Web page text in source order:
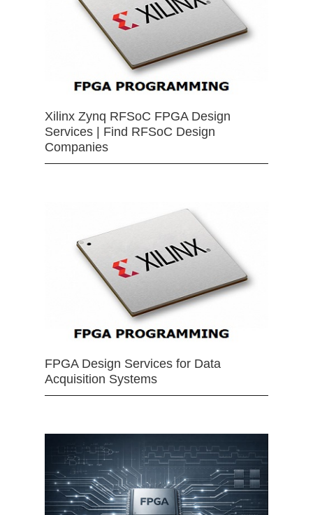
Xilinx Zynq RFSoC FPGA Design
Services | Find RFSoC Design
Companies
FPGA Design Services for Data
Acquisition Systems